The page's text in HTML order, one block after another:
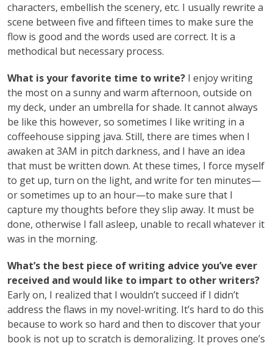
characters, embellish the scenery, etc. I usually rewrite a
scene between five and fifteen times to make sure the
flow is good and the words used are correct. It is a
methodical but necessary process.
What is your favorite time to write? I enjoy writing
the most on a sunny and warm afternoon, outside on
my deck, under an umbrella for shade. It cannot always
be like this however, so sometimes I like writing in a
coffeehouse sipping java. Still, there are times when I
awaken at 3AM in pitch darkness, and I have an idea
that must be written down. At these times, I force myself
to get up, turn on the light, and write for ten minutes—
or sometimes up to an hour—to make sure that I
capture my thoughts before they slip away. It must be
done, otherwise I fall asleep, unable to recall whatever it
was in the morning.
What’s the best piece of writing advice you’ve ever
received and would like to impart to other writers?
Early on, I realized that I wouldn’t succeed if I didn’t
address the flaws in my novel-writing. It’s hard to do this
because to work so hard and then to discover that your
book is not up to scratch is demoralizing. It proves one’s